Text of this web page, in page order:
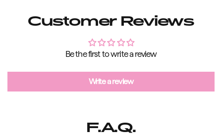
Customer Reviews
Be the first to write a review
Write a review
F.A.Q.